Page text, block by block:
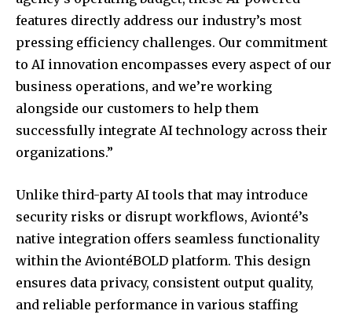
features directly address our industry’s most
pressing efficiency challenges. Our commitment
to AI innovation encompasses every aspect of our
business operations, and we’re working
alongside our customers to help them
successfully integrate AI technology across their
organizations.”
Unlike third-party AI tools that may introduce
security risks or disrupt workflows, Avionté’s
native integration offers seamless functionality
within the AviontéBOLD platform. This design
ensures data privacy, consistent output quality,
and reliable performance in various staffing